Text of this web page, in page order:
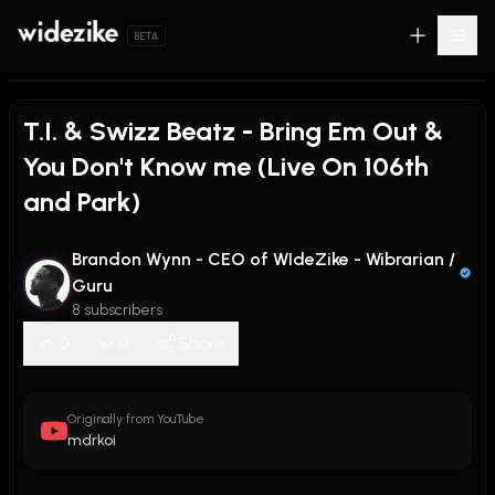
BETA
T.I. & Swizz Beatz - Bring Em Out &
You Don't Know me (Live On 106th
and Park)
Brandon Wynn - CEO of WIdeZike - Wibrarian /
Guru
8 subscribers
Originally from YouTube
mdrkoi